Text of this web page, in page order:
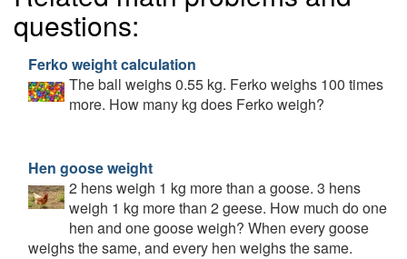
questions:
Ferko weight calculation
The ball weighs 0.55 kg. Ferko weighs 100 times
more. How many kg does Ferko weigh?
Hen goose weight
2 hens weigh 1 kg more than a goose. 3 hens
weigh 1 kg more than 2 geese. How much do one
hen and one goose weigh? When every goose
weighs the same, and every hen weighs the same.